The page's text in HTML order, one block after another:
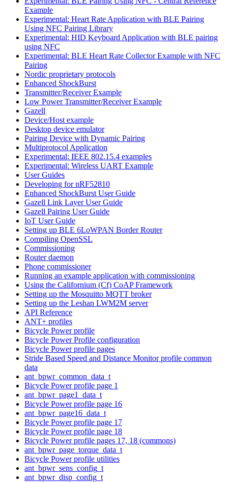
Example
Experimental: Heart Rate Application with BLE Pairing
Using NFC Pairing Library
Experimental: HID Keyboard Application with BLE pairing
using NFC
Experimental: BLE Heart Rate Collector Example with NFC
Pairing
Nordic proprietary protocols
Enhanced ShockBurst
Transmitter/Receiver Example
Low Power Transmitter/Receiver Example
Gazell
Device/Host example
Desktop device emulator
Pairing Device with Dynamic Pairing
Multiprotocol Application
Experimental: IEEE 802.15.4 examples
Experimental: Wireless UART Example
User Guides
Developing for nRF52810
Enhanced ShockBurst User Guide
Gazell Link Layer User Guide
Gazell Pairing User Guide
IoT User Guide
Setting up BLE 6LoWPAN Border Router
Compiling OpenSSL
Commissioning
Router daemon
Phone commissioner
Running an example application with commissioning
Using the Californium (Cf) CoAP Framework
Setting up the Mosquitto MQTT broker
Setting up the Leshan LWM2M server
API Reference
ANT+ profiles
Bicycle Power profile
Bicycle Power Profile configuration
Bicycle Power profile pages
Stride Based Speed and Distance Monitor profile common
data
ant_bpwr_common_data_t
Bicycle Power profile page 1
ant_bpwr_page1_data_t
Bicycle Power profile page 16
ant_bpwr_page16_data_t
Bicycle Power profile page 17
Bicycle Power profile page 18
Bicycle Power profile pages 17, 18 (commons)
ant_bpwr_page_torque_data_t
Bicycle Power profile utilities
ant_bpwr_sens_config_t
ant_bpwr_disp_config_t